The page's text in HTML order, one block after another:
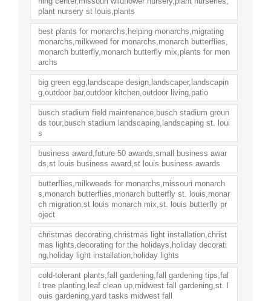
plant nursery st louis,plants
best plants for monarchs,helping monarchs,migrating
monarchs,milkweed for monarchs,monarch butterflies,
monarch butterfly,monarch butterfly mix,plants for mon
archs
big green egg,landscape design,landscaper,landscapin
g,outdoor bar,outdoor kitchen,outdoor living,patio
busch stadium field maintenance,busch stadium groun
ds tour,busch stadium landscaping,landscaping st. loui
s
business award,future 50 awards,small business awar
ds,st louis business award,st louis business awards
butterflies,milkweeds for monarchs,missouri monarch
s,monarch butterflies,monarch butterfly st. louis,monar
ch migration,st louis monarch mix,st. louis butterfly pr
oject
christmas decorating,christmas light installation,christ
mas lights,decorating for the holidays,holiday decorati
ng,holiday light installation,holiday lights
cold-tolerant plants,fall gardening,fall gardening tips,fal
l tree planting,leaf clean up,midwest fall gardening,st. l
ouis gardening,yard tasks midwest fall